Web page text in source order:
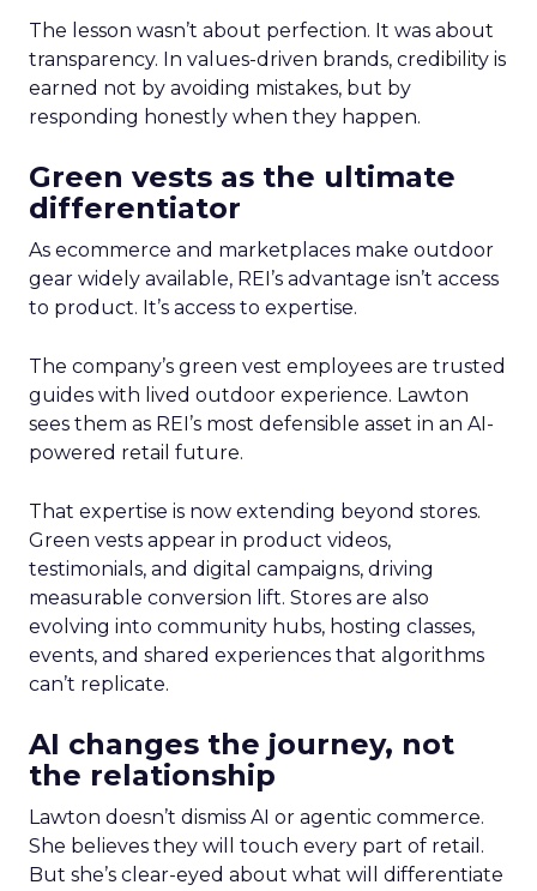
The lesson wasn’t about perfection. It was about
transparency. In values-driven brands, credibility is
earned not by avoiding mistakes, but by
responding honestly when they happen.
Green vests as the ultimate
differentiator
As ecommerce and marketplaces make outdoor
gear widely available, REI’s advantage isn’t access
to product. It’s access to expertise.
The company’s green vest employees are trusted
guides with lived outdoor experience. Lawton
sees them as REI’s most defensible asset in an AI-
powered retail future.
That expertise is now extending beyond stores.
Green vests appear in product videos,
testimonials, and digital campaigns, driving
measurable conversion lift. Stores are also
evolving into community hubs, hosting classes,
events, and shared experiences that algorithms
can’t replicate.
AI changes the journey, not
the relationship
Lawton doesn’t dismiss AI or agentic commerce.
She believes they will touch every part of retail.
But she’s clear-eyed about what will differentiate